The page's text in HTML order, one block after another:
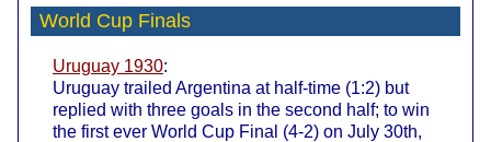
World Cup Finals
Uruguay 1930:
Uruguay trailed Argentina at half-time (1:2) but
replied with three goals in the second half; to win
the first ever World Cup Final (4-2) on July 30th,